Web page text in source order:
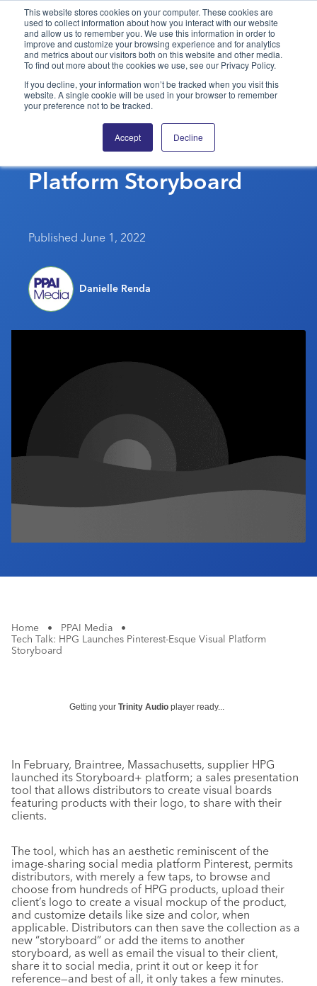
This website stores cookies on your computer. These cookies are
used to collect information about how you interact with our website
and allow us to remember you. We use this information in order to
improve and customize your browsing experience and for analytics
and metrics about our visitors both on this website and other media.
To find out more about the cookies we use, see our Privacy Policy.
If you decline, your information won’t be tracked when you visit this
website. A single cookie will be used in your browser to remember
your preference not to be tracked.
Accept Decline
PPAI – Promotional Products Association International
Solutions Center
Categories
PPAI Media
Premium Research
PPAI 100
Editorial Team
Media Kit
My PPAI
Professional Certifications
Be Notified
PPAI Expo
Exhibitor Hub
Digital Transformation
Sustainability
About
Advertising & Sponsorships
Industry Jobs
Industry Calendar
Tech Talk: HPG Launches
Pinterest-Esque Visual
Platform Storyboard
Published June 1, 2022
Danielle Renda
Home • PPAI Media
•
Tech Talk: HPG Launches Pinterest-Esque Visual Platform
Storyboard
Getting your Trinity Audio player ready...
In February, Braintree, Massachusetts, supplier HPG
launched its Storyboard+ platform; a sales presentation
tool that allows distributors to create visual boards
featuring products with their logo, to share with their
clients.
The tool, which has an aesthetic reminiscent of the
image-sharing social media platform Pinterest, permits
distributors, with merely a few taps, to browse and
choose from hundreds of HPG products, upload their
client’s logo to create a visual mockup of the product,
and customize details like size and color, when
applicable. Distributors can then save the collection as a
new “storyboard” or add the items to another
storyboard, as well as email the visual to their client,
share it to social media, print it out or keep it for
reference—and best of all, it only takes a few minutes.